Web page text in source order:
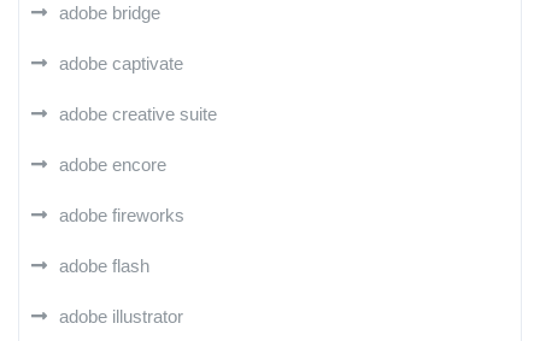
adobe bridge
adobe captivate
adobe creative suite
adobe encore
adobe fireworks
adobe flash
adobe illustrator